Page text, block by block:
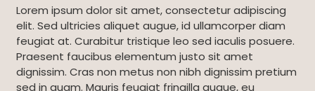
Lorem ipsum dolor sit amet, consectetur adipiscing
elit. Sed ultricies aliquet augue, id ullamcorper diam
feugiat at. Curabitur tristique leo sed iaculis posuere.
Praesent faucibus elementum justo sit amet
dignissim. Cras non metus non nibh dignissim pretium
sed in quam. Mauris feugiat fringilla augue, eu